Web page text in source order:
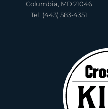
Columbia, MD 21046
Tel: (443) 583-4351